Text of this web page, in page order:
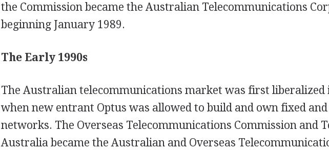
the Commission became the Australian Telecommunications
beginning January 1989.
The Early 1990s
The Australian telecommunications market was first liberalized
when new entrant Optus was allowed to build and own fixed
networks. The Overseas Telecommunications Commission and
Australia became the Australian and Overseas